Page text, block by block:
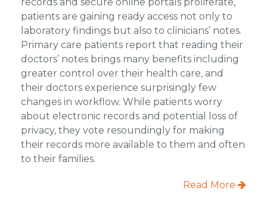
patients are gaining ready access not only to
laboratory findings but also to clinicians’ notes.
Primary care patients report that reading their
doctors’ notes brings many benefits including
greater control over their health care, and
their doctors experience surprisingly few
changes in workflow. While patients worry
about electronic records and potential loss of
privacy, they vote resoundingly for making
their records more available to them and often
to their families.
Read More